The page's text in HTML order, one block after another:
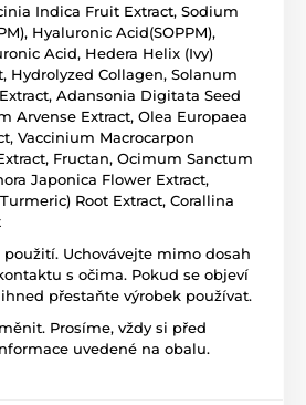
Indica Fruit Extract, Sodium
Hyaluronic Acid(SOPPM),
Acid, Hedera Helix (Ivy)
Hydrolyzed Collagen, Solanum
Adansonia Digitata Seed
Arvense Extract, Olea Europaea
Vaccinium Macrocarpon
Fructan, Ocimum Sanctum
Japonica Flower Extract,
Root Extract, Corallina
Uchovávejte mimo dosah
s očima. Pokud se objeví
přestaňte výrobek používat.
Prosíme, vždy si před
uvedené na obalu.